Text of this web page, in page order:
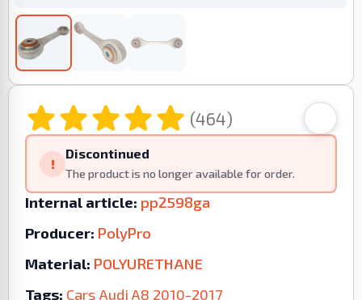
(464)
!
Discontinued
The product is no longer available for order.
Internal article: pp2598ga
Producer: PolyPro
Material: POLYURETHANE
Tags: Cars Audi A8 2010-2017